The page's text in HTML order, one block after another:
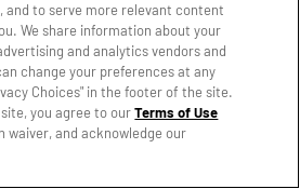
and to serve more relevant content
We share information about your
and analytics vendors and
change your preferences at any
Choices" in the footer of the site.
you agree to ourTerms of Use
waiver, and acknowledge our